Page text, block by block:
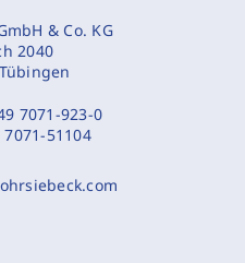
& Co. KG
2040
7071-923-0
7071-51104